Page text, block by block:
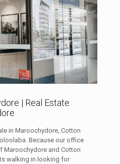
| Real Estate
in Maroochydore, Cotton
Because our office
Maroochydore and Cotton
walking in looking for